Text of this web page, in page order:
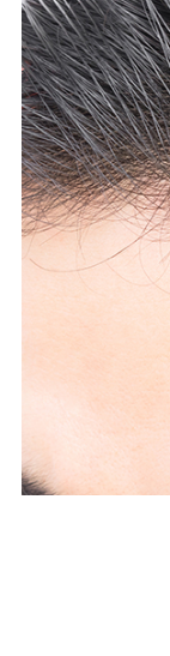
DEFINITION
AUGMENTATION
FILLERS)
DEFINITION
FILLER
LINES CHEEK FILLER
LOSS TREATMENT
CELL THERAPY